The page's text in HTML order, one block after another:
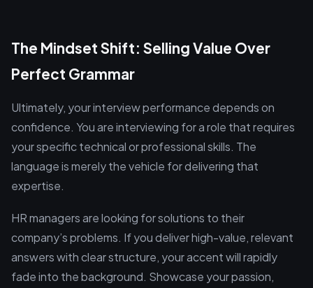
The Mindset Shift: Selling Value Over
Perfect Grammar
Ultimately, your interview performance depends on
confidence. You are interviewing for a role that requires
your specific technical or professional skills. The
language is merely the vehicle for delivering that
expertise.
HR managers are looking for solutions to their
company’s problems. If you deliver high-value, relevant
answers with clear structure, your accent will rapidly
fade into the background. Showcase your passion,